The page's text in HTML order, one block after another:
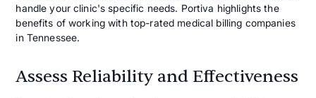
handle your clinic's specific needs. Portiva highlights the
benefits of working with top-rated medical billing companies
in Tennessee.
Assess Reliability and Effectiveness